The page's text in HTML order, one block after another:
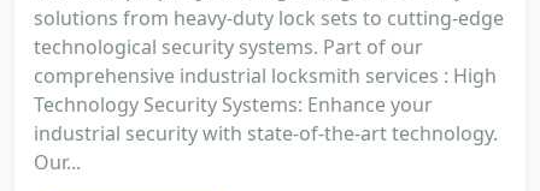
solutions from heavy-duty lock sets to cutting-edge
technological security systems. Part of our
comprehensive industrial locksmith services : High
Technology Security Systems: Enhance your
industrial security with state-of-the-art technology.
Our...